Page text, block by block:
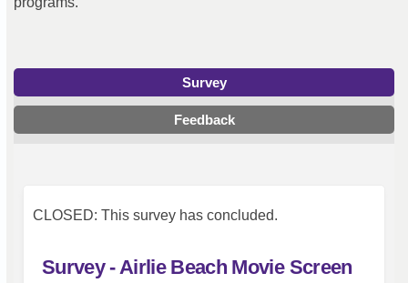
Survey
Feedback
CLOSED: This survey has concluded.
Survey - Airlie Beach Movie Screen